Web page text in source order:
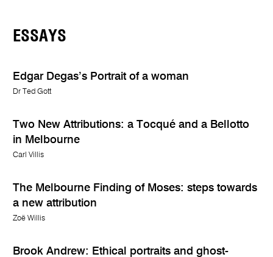
ESSAYS
Edgar Degas’s Portrait of a woman
Dr Ted Gott
Two New Attributions: a Tocqué and a Bellotto
in Melbourne
Carl Villis
The Melbourne Finding of Moses: steps towards
a new attribution
Zoë Willis
Brook Andrew: Ethical portraits and ghost-